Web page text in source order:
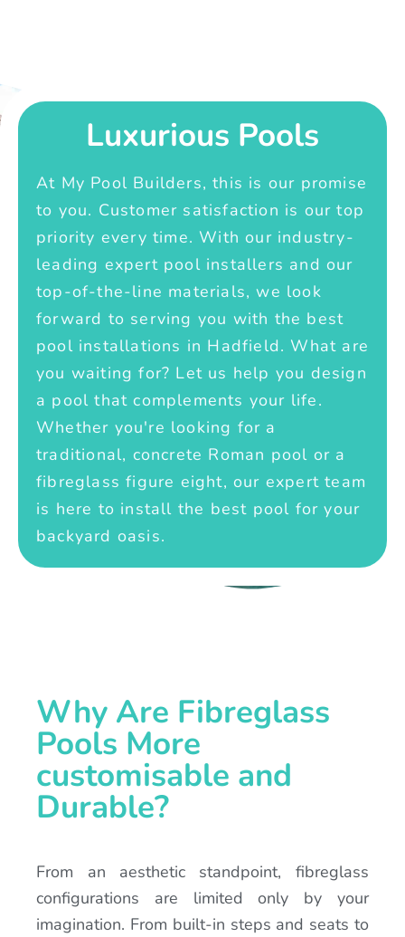
Luxurious Pools
At My Pool Builders, this is our promise
to you. Customer satisfaction is our top
priority every time. With our industry-
leading expert pool installers and our
top-of-the-line materials, we look
forward to serving you with the best
pool installations in Hadfield. What are
you waiting for? Let us help you design
a pool that complements your life.
Whether you're looking for a
traditional, concrete Roman pool or a
fibreglass figure eight, our expert team
is here to install the best pool for your
backyard oasis.
Why Are Fibreglass
Pools More
customisable and
Durable?
From an aesthetic standpoint, fibreglass
configurations are limited only by your
imagination. From built-in steps and seats to